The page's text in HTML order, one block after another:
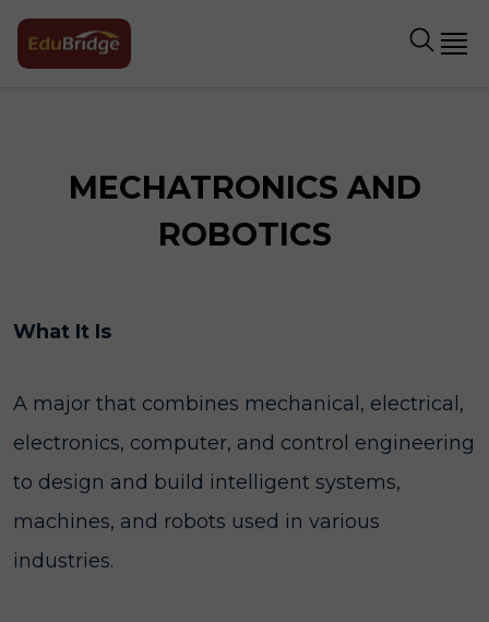
MECHATRONICS AND
ROBOTICS
What It Is
A major that combines mechanical, electrical,
electronics, computer, and control engineering
to design and build intelligent systems,
machines, and robots used in various
industries.